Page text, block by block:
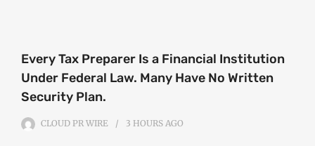
Every Tax Preparer Is a Financial Institution
Under Federal Law. Many Have No Written
Security Plan.
CLOUD PR WIRE 3 HOURS AGO